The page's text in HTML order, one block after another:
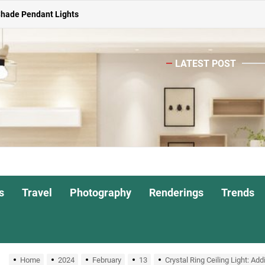
Pendant Lights
Living Room
Nightstand Lamp
for Interiors
Pendant Lights
Living Room
LATEST POST
Travel Photography Renderings Trends
Home 2024 February 13 Crystal Ring Ceiling Light: